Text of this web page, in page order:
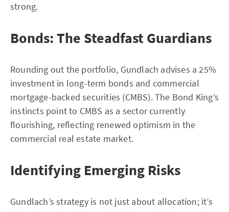
strong.
Bonds: The Steadfast Guardians
Rounding out the portfolio, Gundlach advises a 25%
investment in long-term bonds and commercial
mortgage-backed securities (CMBS). The Bond King’s
instincts point to CMBS as a sector currently
flourishing, reflecting renewed optimism in the
commercial real estate market.
Identifying Emerging Risks
Gundlach’s strategy is not just about allocation; it’s